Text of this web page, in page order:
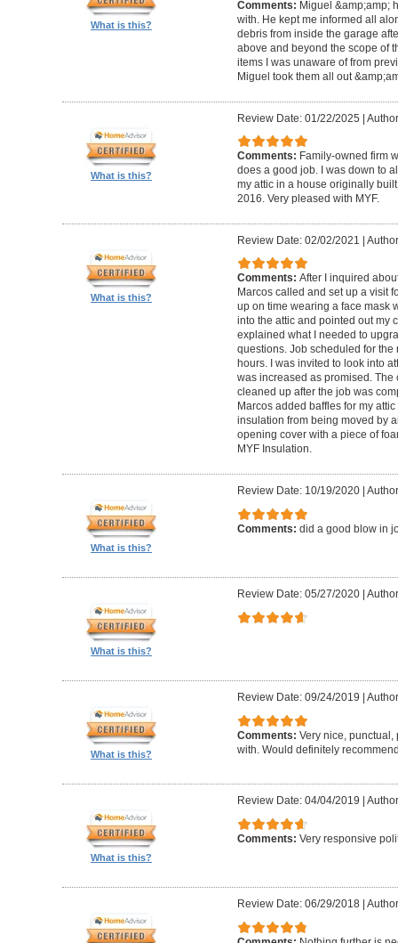
What is this?
Comments: Miguel &amp;amp;
with. He kept me informed all
debris from inside the garage
above and beyond the scope of
items I was unaware of from
Miguel took them all out
What is this?
Review Date: 01/22/2025 |
Comments: Family-owned firm
does a good job. I was down to
my attic in a house originally
2016. Very pleased with MYF.
What is this?
Review Date: 02/02/2021 |
Comments: After I inquired
Marcos called and set up a visit
up on time wearing a face mask
into the attic and pointed out my
explained what I needed to
questions. Job scheduled for
hours. I was invited to look into
was increased as promised.
cleaned up after the job was
Marcos added baffles for my
insulation from being moved by
opening cover with a piece of
MYF Insulation.
What is this?
Review Date: 10/19/2020|
Comments: did a good blow in
What is this?
Review Date: 05/27/2020|
What is this?
Review Date: 09/24/2019
Comments: Very nice, punctual,
with. Would definitely
What is this?
Review Date: 04/04/2019
Comments: Very responsive
Review Date: 06/29/2018|